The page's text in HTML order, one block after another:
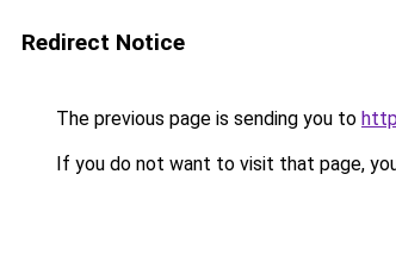
Redirect Notice
The previous page is sending you to
If you do not want to visit that page,